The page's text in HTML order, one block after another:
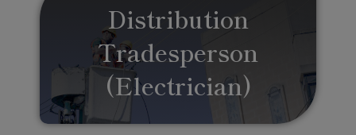
Distribution
Tradesperson
(Electrician)